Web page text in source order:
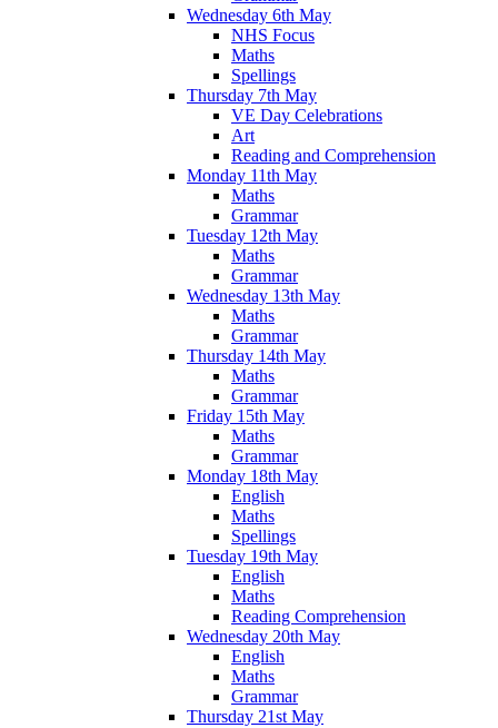
Wednesday 6th May
NHS Focus
Maths
Spellings
Thursday 7th May
VE Day Celebrations
Art
Reading and Comprehension
Monday 11th May
Maths
Grammar
Tuesday 12th May
Maths
Grammar
Wednesday 13th May
Maths
Grammar
Thursday 14th May
Maths
Grammar
Friday 15th May
Maths
Grammar
Monday 18th May
English
Maths
Spellings
Tuesday 19th May
English
Maths
Reading Comprehension
Wednesday 20th May
English
Maths
Grammar
Thursday 21st May